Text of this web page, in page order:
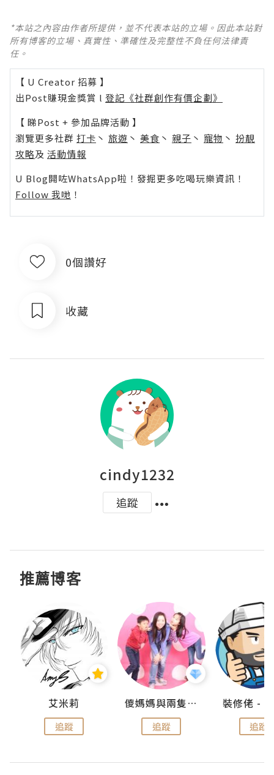
*本站之內容由作者所提供，並不代表本站的立場。因此本站對
所有博客的立場、真實性、準確性及完整性不負任何法律責
任。
【 U Creator 招募 】
出Post賺現金獎賞 l 登記《社群創作有價企劃》
【 睇Post + 參加品牌活動 】
瀏覽更多社群 打卡 丶 旅遊 丶 美食 丶 親子 丶 寵物 丶 扮靚
攻略及 活動情報
U Blog開咗WhatsApp啦！發掘更多吃喝玩樂資訊！
Follow 我哋 ！
0個讚好
收藏
cindy1232
追蹤
推薦博客
艾米莉
追蹤
儍媽媽與兩隻小魔怪之家
追蹤 追蹤